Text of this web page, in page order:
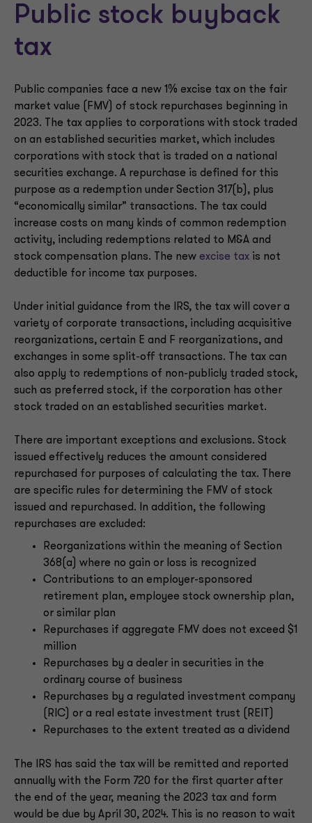
Public stock buyback
tax
Public companies face a new 1% excise tax on the fair
market value (FMV) of stock repurchases beginning in
2023. The tax applies to corporations with stock traded
on an established securities market, which includes
corporations with stock that is traded on a national
securities exchange. A repurchase is defined for this
purpose as a redemption under Section 317(b), plus
“economically similar” transactions. The tax could
increase costs on many kinds of common redemption
activity, including redemptions related to M&A and
stock compensation plans. The new excise tax is not
deductible for income tax purposes.
Under initial guidance from the IRS, the tax will cover a
variety of corporate transactions, including acquisitive
reorganizations, certain E and F reorganizations, and
exchanges in some split-off transactions. The tax can
also apply to redemptions of non-publicly traded stock,
such as preferred stock, if the corporation has other
stock traded on an established securities market.
There are important exceptions and exclusions. Stock
issued effectively reduces the amount considered
repurchased for purposes of calculating the tax. There
are specific rules for determining the FMV of stock
issued and repurchased. In addition, the following
repurchases are excluded:
Reorganizations within the meaning of Section
368(a) where no gain or loss is recognized
Contributions to an employer-sponsored
retirement plan, employee stock ownership plan,
or similar plan
Repurchases if aggregate FMV does not exceed $1
million
Repurchases by a dealer in securities in the
ordinary course of business
Repurchases by a regulated investment company
(RIC) or a real estate investment trust (REIT)
Repurchases to the extent treated as a dividend
The IRS has said the tax will be remitted and reported
annually with the Form 720 for the first quarter after
the end of the year, meaning the 2023 tax and form
would be due by April 30, 2024. This is no reason to wait